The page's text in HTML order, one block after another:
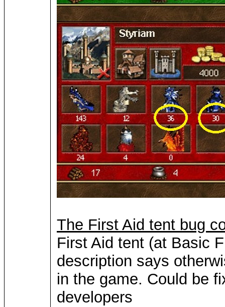
The First Aid tent bug
First Aid tent (at Basic
description says
in the game. Could be
developers